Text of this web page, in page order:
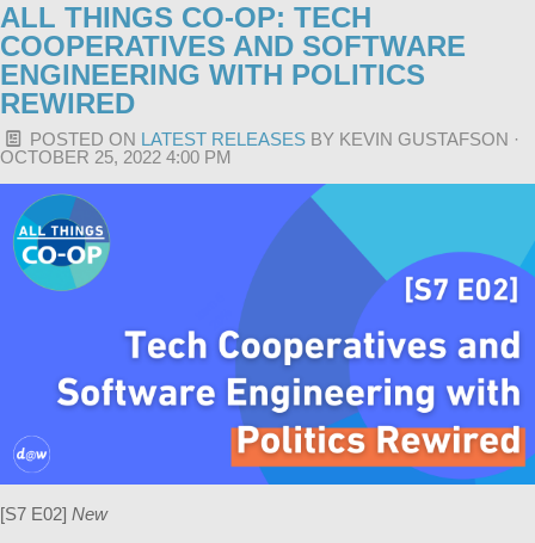
ALL THINGS CO-OP: TECH
COOPERATIVES AND SOFTWARE
ENGINEERING WITH POLITICS
REWIRED
POSTED ON LATEST RELEASES BY KEVIN GUSTAFSON ·
OCTOBER 25, 2022 4:00 PM
[S7 E02] New